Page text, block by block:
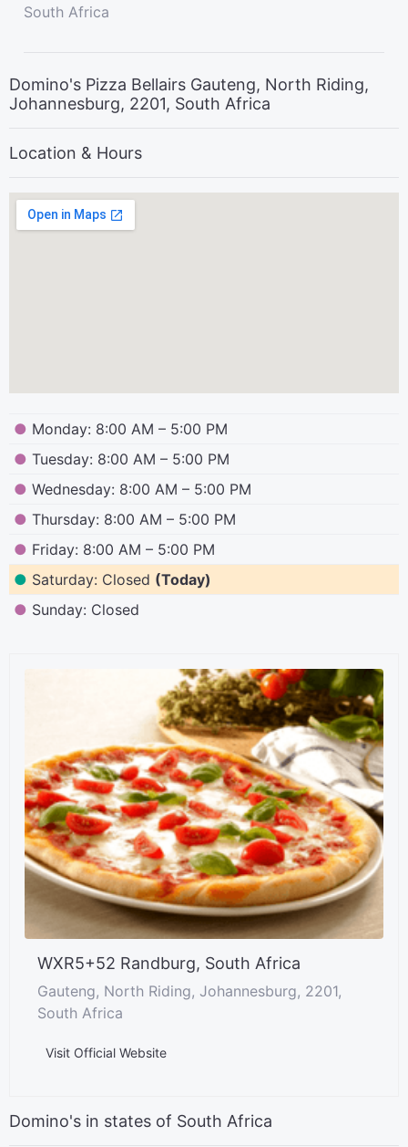
South Africa
Domino's Pizza Bellairs Gauteng, North Riding,
Johannesburg, 2201, South Africa
Location & Hours
● Monday: 8:00 AM – 5:00 PM
● Tuesday: 8:00 AM – 5:00 PM
● Wednesday: 8:00 AM – 5:00 PM
● Thursday: 8:00 AM – 5:00 PM
● Friday: 8:00 AM – 5:00 PM
● Saturday: Closed (Today)
● Sunday: Closed
WXR5+52 Randburg, South Africa
Gauteng, North Riding, Johannesburg, 2201,
South Africa
Visit Official Website
Domino's in states of South Africa